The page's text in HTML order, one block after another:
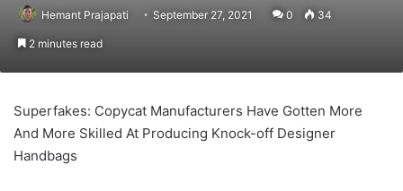
Hemant Prajapati September 27, 2021 0 34
2 minutes read
Superfakes: Copycat Manufacturers Have Gotten More
And More Skilled At Producing Knock-off Designer
Handbags